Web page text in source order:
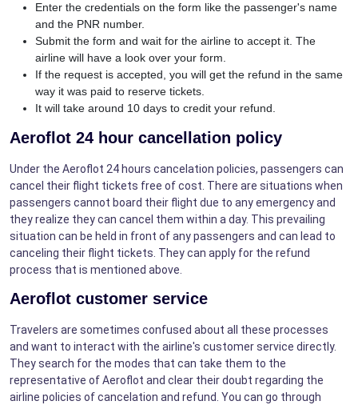
Enter the credentials on the form like the passenger's name
and the PNR number.
Submit the form and wait for the airline to accept it. The
airline will have a look over your form.
If the request is accepted, you will get the refund in the same
way it was paid to reserve tickets.
It will take around 10 days to credit your refund.
Aeroflot 24 hour cancellation policy
Under the Aeroflot 24 hours cancelation policies, passengers can
cancel their flight tickets free of cost. There are situations when
passengers cannot board their flight due to any emergency and
they realize they can cancel them within a day. This prevailing
situation can be held in front of any passengers and can lead to
canceling their flight tickets. They can apply for the refund
process that is mentioned above.
Aeroflot customer service
Travelers are sometimes confused about all these processes
and want to interact with the airline's customer service directly.
They search for the modes that can take them to the
representative of Aeroflot and clear their doubt regarding the
airline policies of cancelation and refund. You can go through